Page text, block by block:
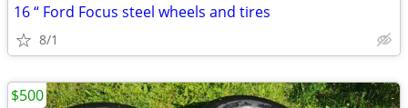
16 “ Ford Focus steel wheels and tires
8/1
$500